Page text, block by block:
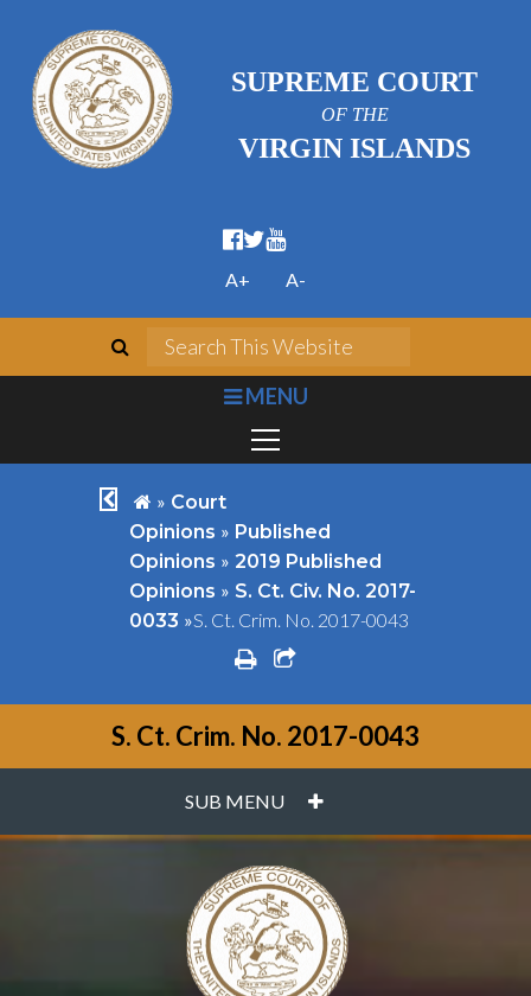
SUPREME COURT
OF THE
VIRGIN ISLANDS
facebook official
twitter
youtube
A+ A-
search
bars
MENU
chevron left
home
» Court
Opinions » Published
Opinions » 2019 Published
Opinions » S. Ct. Civ. No. 2017-
0033 »S. Ct. Crim. No. 2017-0043
printshare square o
S. Ct. Crim. No. 2017-0043
SUB MENU PLUS